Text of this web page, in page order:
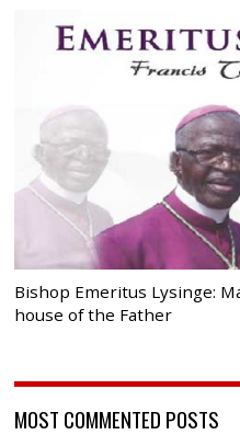
Bishop Emeritus Lysinge:
house of the Father
MOST COMMENTED POSTS